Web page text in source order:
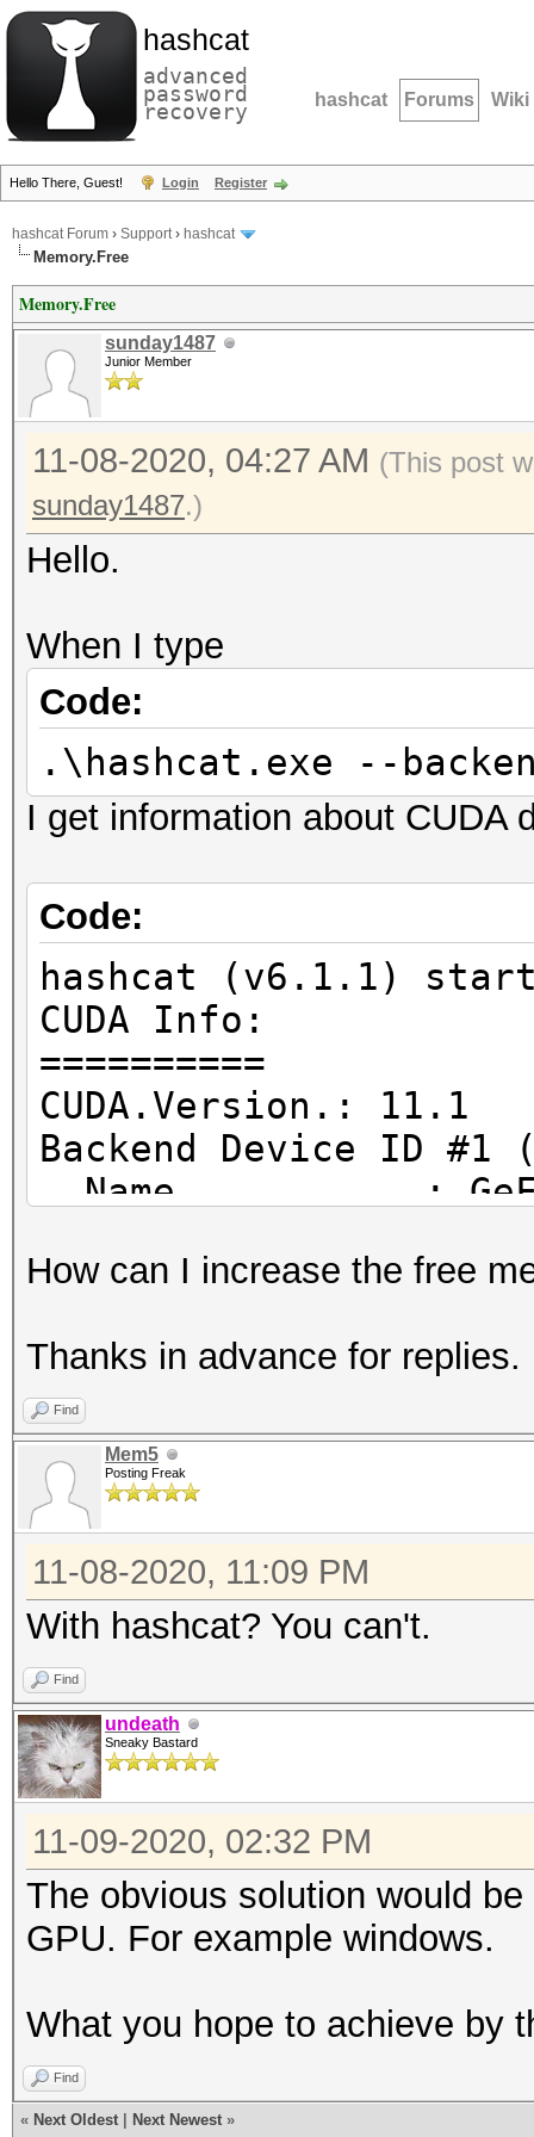
hashcat
advanced
password
recovery hashcat Forums Wiki
Hello There, Guest! Login Register
hashcat Forum › Support› hashcat
Memory.Free
Memory.Free
sunday1487
Junior Member
11-08-2020, 04:27 AM (This post
sunday1487.)
Hello.
When I type
Code:
.\hashcat.exe --
I get information about CUDA
Code:
hashcat (v6.1.1)
CUDA Info:
==========
CUDA.Version.: 11.1
Backend Device ID
Name...........:
Clock..........:
Memory.Free....:
How can I increase the free
Thanks in advance for replies.
Find
Mem5
Posting Freak
11-08-2020, 11:09 PM
With hashcat? You can't.
Find
undeath
Sneaky Bastard
11-09-2020, 02:32 PM
The obvious solution would
GPU. For example windows.
What you hope to achieve by
Find
« Next Oldest Next Newest »